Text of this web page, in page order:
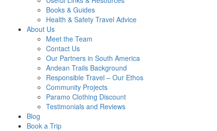
Books & Guides
Health & Safety Travel Advice
About Us
Meet the Team
Contact Us
Our Partners in South America
Andean Trails Background
Responsible Travel – Our Ethos
Community Projects
Paramo Clothing Discount
Testimonials and Reviews
Blog
Book a Trip